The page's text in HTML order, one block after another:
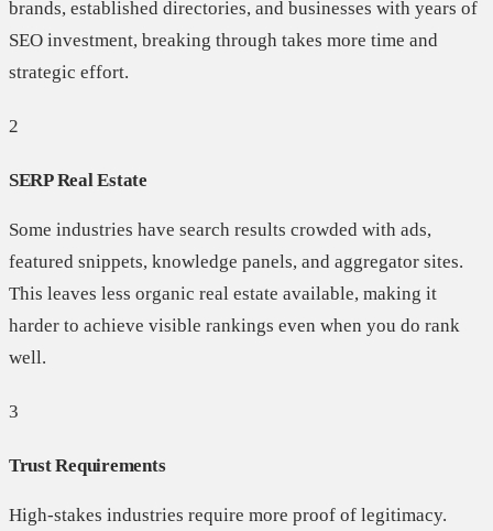
brands, established directories, and businesses with years of
SEO investment, breaking through takes more time and
strategic effort.
2
SERP Real Estate
Some industries have search results crowded with ads,
featured snippets, knowledge panels, and aggregator sites.
This leaves less organic real estate available, making it
harder to achieve visible rankings even when you do rank
well.
3
Trust Requirements
High-stakes industries require more proof of legitimacy.